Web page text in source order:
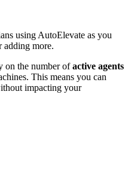
using AutoElevate as you
adding more.
on the number of active agents
. This means you can
impacting your